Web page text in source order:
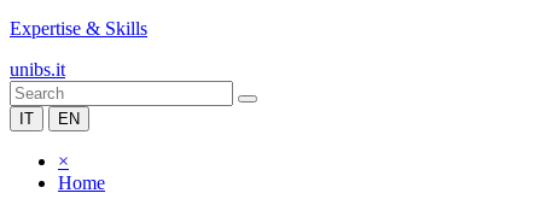
Expertise & Skills
unibs.it
IT EN
×
Home